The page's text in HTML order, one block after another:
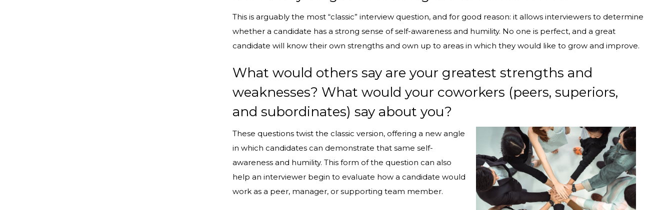
This is arguably the most “classic” interview question, and for good reason: it allows interviewers to determine
whether a candidate has a strong sense of self-awareness and humility. No one is perfect, and a great
candidate will know their own strengths and own up to areas in which they would like to grow and improve.
What would others say are your greatest strengths and
weaknesses? What would your coworkers (peers, superiors,
and subordinates) say about you?
These questions twist the classic version, offering a new angle
in which candidates can demonstrate that same self-
awareness and humility. This form of the question can also
help an interviewer begin to evaluate how a candidate would
work as a peer, manager, or supporting team member.